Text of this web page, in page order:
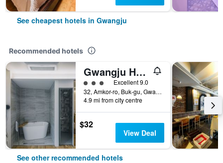
See cheapest hotels in Gwangju
Recommended hotels
Gwangju Hotel the spot
3 class ratingExcellent 9.0
32, Amkor-ro, Buk-gu, Gwangju, South Korea
4.9 mi from city centre
$32
View Deal
See other recommended hotels